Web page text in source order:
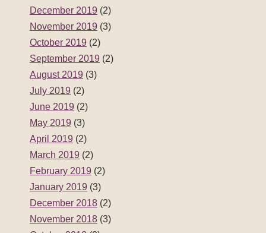
December 2019 (2)
November 2019 (3)
October 2019 (2)
September 2019 (2)
August 2019 (3)
July 2019 (2)
June 2019 (2)
May 2019 (3)
April 2019 (2)
March 2019 (2)
February 2019 (2)
January 2019 (3)
December 2018 (2)
November 2018 (3)